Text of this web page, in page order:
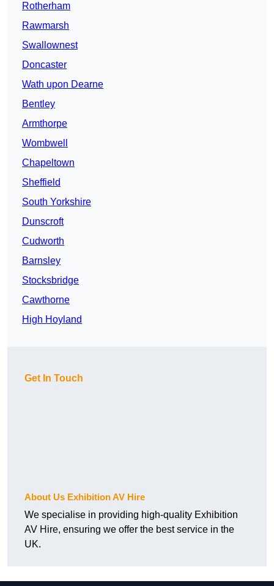
Rotherham
Rawmarsh
Swallownest
Doncaster
Wath upon Dearne
Bentley
Armthorpe
Wombwell
Chapeltown
Sheffield
South Yorkshire
Dunscroft
Cudworth
Barnsley
Stocksbridge
Cawthorne
High Hoyland
Get In Touch
About Us Exhibition AV Hire
We specialise in providing high-quality Exhibition
AV Hire, ensuring we offer the best service in the
UK.